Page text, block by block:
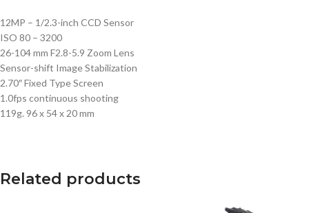
12MP – 1/2.3-inch CCD Sensor
ISO 80 – 3200
26-104 mm F2.8-5.9 Zoom Lens
Sensor-shift Image Stabilization
2.70″ Fixed Type Screen
1.0fps continuous shooting
119g. 96 x 54 x 20 mm
Related products